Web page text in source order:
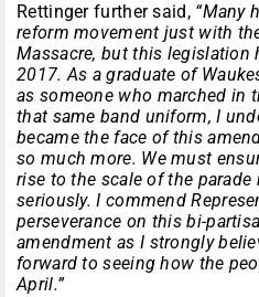
Rettinger further said, “Many
reform movement just with
Massacre, but this legislation
2017. As a graduate of
as someone who marched in
that same band uniform, I
became the face of this
so much more. We must
rise to the scale of the parade
seriously. I commend
perseverance on this bi-
amendment as I strongly
forward to seeing how the
April.”